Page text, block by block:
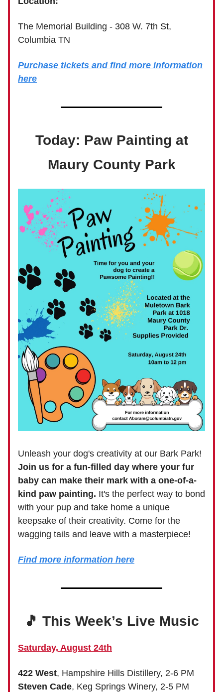
The Memorial Building - 308 W. 7th St,
Columbia TN
Purchase tickets and find more information
here
Today: Paw Painting at
Maury County Park
Unleash your dog's creativity at our Bark Park!
Join us for a fun-filled day where your fur
baby can make their mark with a one-of-a-
kind paw painting. It's the perfect way to bond
with your pup and take home a unique
keepsake of their creativity. Come for the
wagging tails and leave with a masterpiece!
Find more information here
🎵 This Week’s Live Music
Saturday, August 24th
422 West, Hampshire Hills Distillery, 2-6 PM
Steven Cade, Keg Springs Winery, 2-5 PM